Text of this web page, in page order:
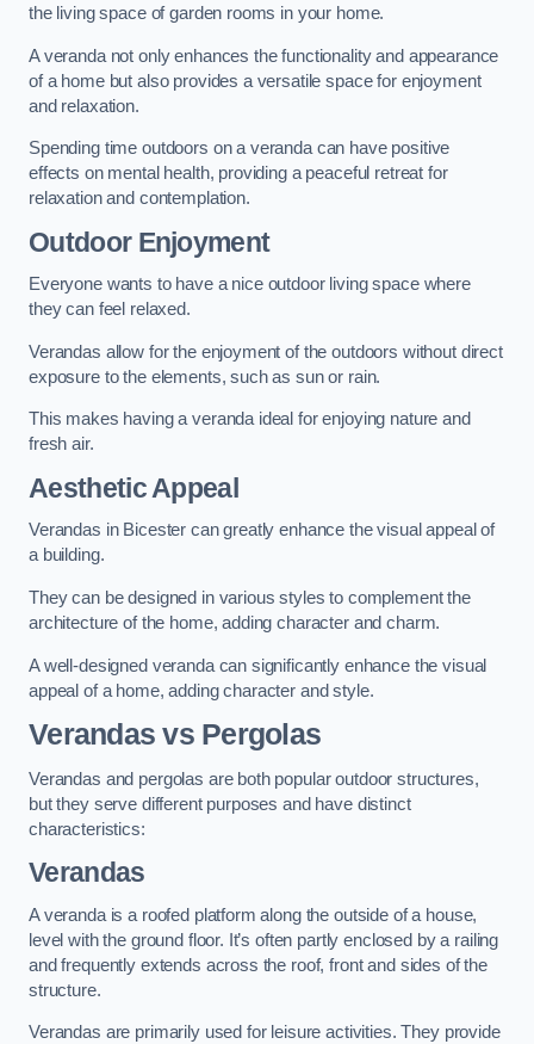
the living space of garden rooms in your home.
A veranda not only enhances the functionality and appearance
of a home but also provides a versatile space for enjoyment
and relaxation.
Spending time outdoors on a veranda can have positive
effects on mental health, providing a peaceful retreat for
relaxation and contemplation.
Outdoor Enjoyment
Everyone wants to have a nice outdoor living space where
they can feel relaxed.
Verandas allow for the enjoyment of the outdoors without direct
exposure to the elements, such as sun or rain.
This makes having a veranda ideal for enjoying nature and
fresh air.
Aesthetic Appeal
Verandas in Bicester can greatly enhance the visual appeal of
a building.
They can be designed in various styles to complement the
architecture of the home, adding character and charm.
A well-designed veranda can significantly enhance the visual
appeal of a home, adding character and style.
Verandas vs Pergolas
Verandas and pergolas are both popular outdoor structures,
but they serve different purposes and have distinct
characteristics:
Verandas
A veranda is a roofed platform along the outside of a house,
level with the ground floor. It’s often partly enclosed by a railing
and frequently extends across the roof, front and sides of the
structure.
Verandas are primarily used for leisure activities. They provide